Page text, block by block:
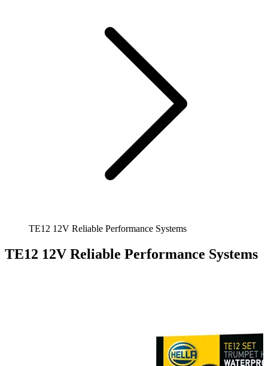
TE12 12V Reliable Performance Systems
TE12 12V Reliable Performance Systems